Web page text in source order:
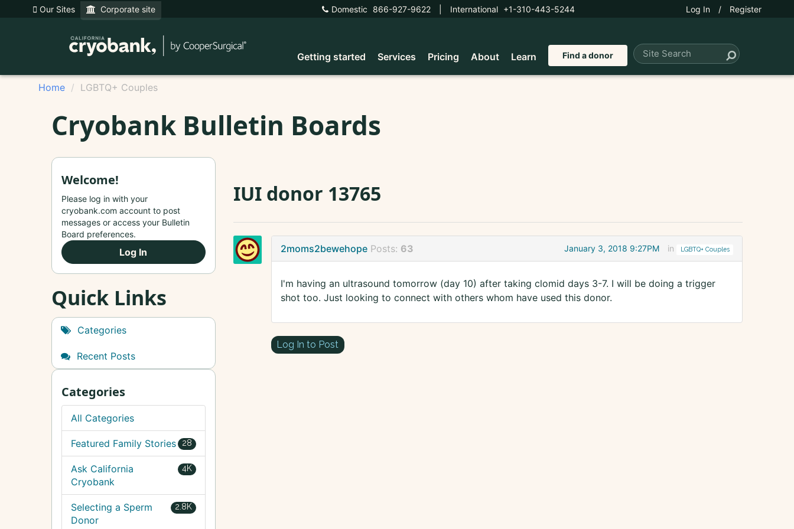
Our Sites Corporate site Domestic 866-927-9622 International +1-310-443-5244 Log In / Register
Getting started Services Pricing About Learn Find a donor
Home LGBTQ+ Couples
Cryobank Bulletin Boards
IUI donor 13765
2moms2bewehope Posts: 63 January 3, 2018 9:27PM in LGBTQ+ Couples
I'm having an ultrasound tomorrow (day 10) after taking clomid days 3-7. I will be doing a trigger
shot too. Just looking to connect with others whom have used this donor.
Log In to Post
Welcome!
Please log in with your
cryobank.com account to post
messages or access your Bulletin
Board preferences.
Log In
Quick Links
Categories
Recent Posts
Categories
All Categories
28
Featured Family Stories
4K
Ask California
Cryobank
2.8K
Selecting a Sperm
Donor